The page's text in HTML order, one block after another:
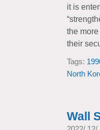
it is
the
their
Tags:
North
Wall